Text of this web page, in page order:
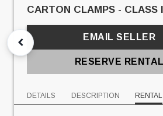
CARTON CLAMPS - CLASS
EMAIL SELLER
RESERVE RENTAL
DETAILS DESCRIPTION RENTAL